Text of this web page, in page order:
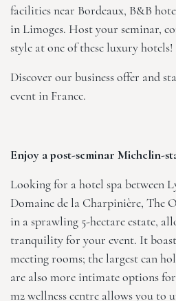
facilities near Bordeaux, B&B
in Limoges. Host your seminar,
style at one of these luxury hotels!
Discover our business offer and
event in France.
Enjoy a post-seminar Michelin-
Looking for a hotel spa between
Domaine de la Charpinière, The
in a sprawling 5-hectare estate,
tranquility for your event. It
meeting rooms; the largest can
are also more intimate options
m2 wellness centre allows you to